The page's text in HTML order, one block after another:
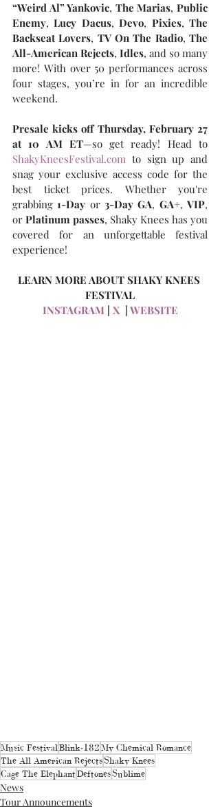
“Weird Al” Yankovic, The Marias, Public
Enemy, Lucy Dacus, Devo, Pixies, The
Backseat Lovers, TV On The Radio, The
All-American Rejects, Idles, and so many
more! With over 50 performances across
four stages, you’re in for an incredible
weekend.
Presale kicks off Thursday, February 27
at 10 AM ET
ShakyKneesFestival.com to sign up and
snag your exclusive access code for the
best ticket prices. Whether you're
grabbing 1-Day or 3-Day GA, GA+, VIP,
or Platinum passes, Shaky Knees has you
covered for an unforgettable festival
experience!
LEARN MORE ABOUT SHAKY KNEES
FESTIVAL
INSTAGRAM
X
  |
WEBSITE
Music FestivalBlink-182 My Chemical Romance
The All American RejectsShaky Knees
Cage The Elephant DeftonesSublime
News
Tour Announcements